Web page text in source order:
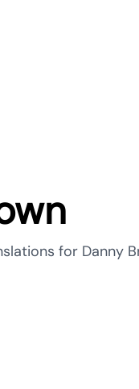
for Danny